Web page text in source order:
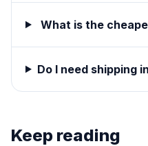
What is the
Do I need shipping
Keep reading